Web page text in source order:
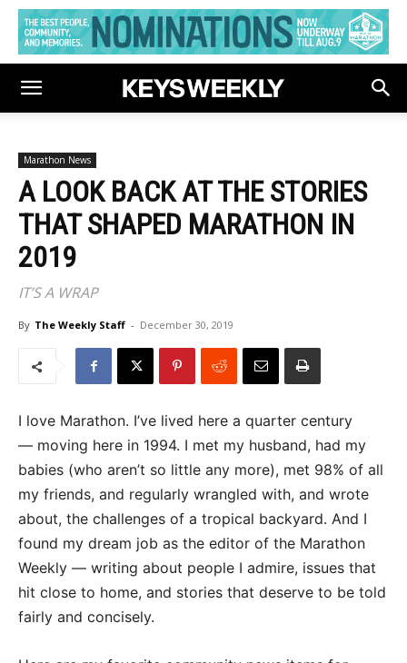
Marathon News
A LOOK BACK AT THE STORIES
THAT SHAPED MARATHON IN
2019
IT’S A WRAP
By The Weekly Staff - December 30, 2019
I love Marathon. I’ve lived here a quarter century
— moving here in 1994. I met my husband, had my
babies (who aren’t so little any more), met 98% of all
my friends, and regularly wrangled with, and wrote
about, the challenges of a tropical backyard. And I
found my dream job as the editor of the Marathon
Weekly — writing about people I admire, issues that
hit close to home, and stories that deserve to be told
fairly and concisely.